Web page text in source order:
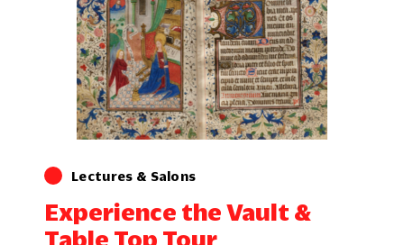
Lectures & Salons
Experience the Vault &
Table Top Tour